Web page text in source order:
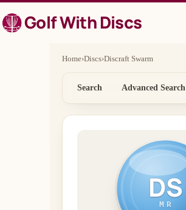
to
contentGolf With Discs
Home›Discs›Discraft Swarm
Search Advanced Search
DS
MR